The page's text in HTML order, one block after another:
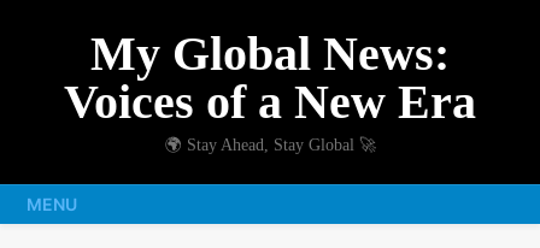
My Global News:
Voices of a New Era
🌍 Stay Ahead, Stay Global 🚀
MENU